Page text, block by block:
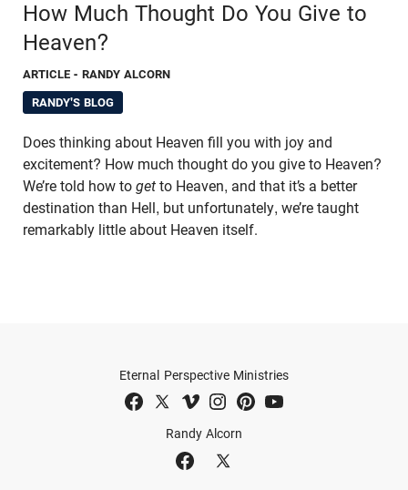
How Much Thought Do You Give to
Heaven?
ARTICLE - RANDY ALCORN
RANDY'S BLOG
Does thinking about Heaven fill you with joy and
excitement? How much thought do you give to Heaven?
We’re told how to get to Heaven, and that it’s a better
destination than Hell, but unfortunately, we’re taught
remarkably little about Heaven itself.
Randy Alcorn
Eternal Perspective Ministries